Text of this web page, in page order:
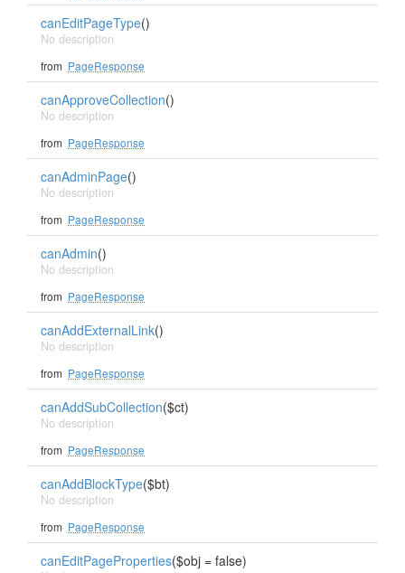
canEditPageType()
No description
from PageResponse
canApproveCollection()
No description
from PageResponse
canAdminPage()
No description
from PageResponse
canAdmin()
No description
from PageResponse
canAddExternalLink()
No description
from PageResponse
canAddSubCollection($ct)
No description
from PageResponse
canAddBlockType($bt)
No description
from PageResponse
canEditPageProperties($obj = false)